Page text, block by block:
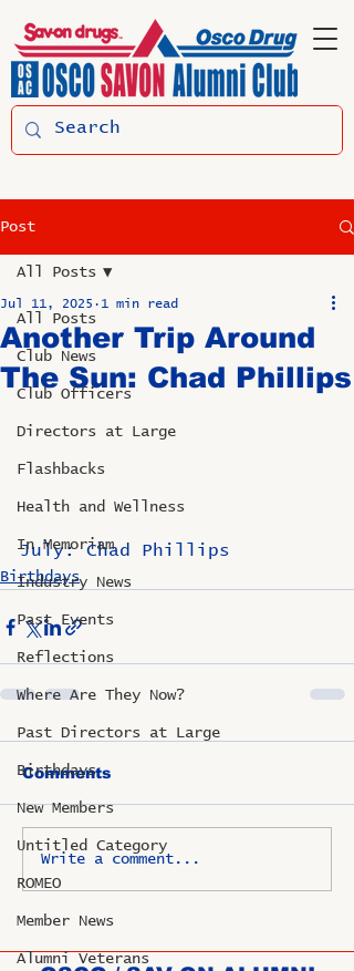
Post
All Posts
Club News
Club Officers
Directors at Large
Flashbacks
Health and Wellness
In Memoriam
Industry News
Past Events
Reflections
Where Are They Now?
Past Directors at Large
Birthdays
New Members
Untitled Category
ROMEO
Member News
Alumni Veterans
All Posts
Another Trip Around
The Sun: Chad Phillips
Jul 11, 2025 1 min read
July: Chad Phillips
Birthdays
Comments
Write a comment...